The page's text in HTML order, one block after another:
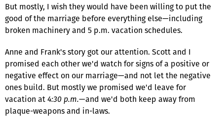
But mostly, I wish they would have been willing to put the
good of the marriage before everything else—including
broken machinery and 5 p.m. vacation schedules.
Anne and Frank's story got our attention. Scott and I
promised each other we'd watch for signs of a positive or
negative effect on our marriage—and not let the negative
ones build. But mostly we promised we'd leave for
vacation at4:30 p.m.—and we'd both keep away from
plaque-weapons and in-laws.